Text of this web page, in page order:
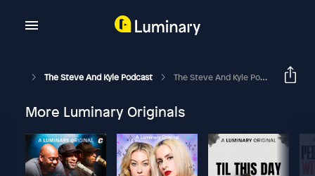
The Steve And Kyle Podcast The Steve And Kyle Podcast, 3/31/20
More Luminary Originals